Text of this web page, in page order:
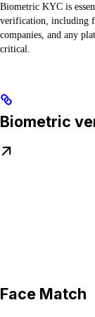
Biometric KYC is
verification, including
companies, and any
critical.
Biometric
Face Match